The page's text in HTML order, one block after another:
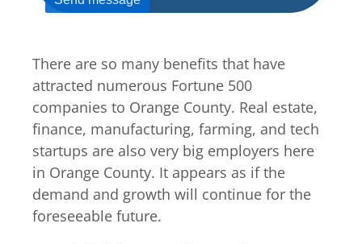
There are so many benefits that have
attracted numerous Fortune 500
companies to Orange County. Real estate,
finance, manufacturing, farming, and tech
startups are also very big employers here
in Orange County. It appears as if the
demand and growth will continue for the
foreseeable future.